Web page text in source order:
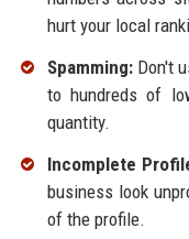
hurt your local
Spamming:Don't
to hundreds of
quantity.
Incomplete
business look
of the profile.